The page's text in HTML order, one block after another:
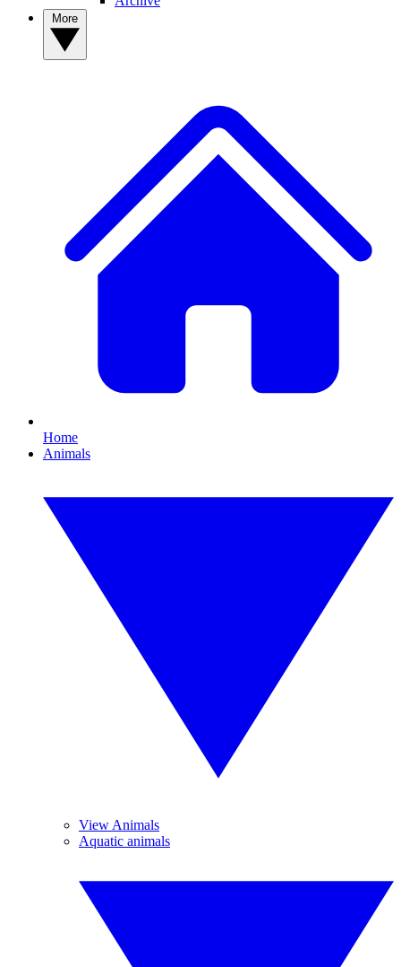
Home
Animals
View Animals
Aquatic animals